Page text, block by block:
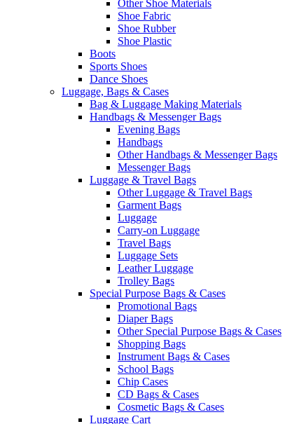
Other Shoe Materials
Shoe Fabric
Shoe Rubber
Shoe Plastic
Boots
Sports Shoes
Dance Shoes
Luggage, Bags & Cases
Bag & Luggage Making Materials
Handbags & Messenger Bags
Evening Bags
Handbags
Other Handbags & Messenger Bags
Messenger Bags
Luggage & Travel Bags
Other Luggage & Travel Bags
Garment Bags
Luggage
Carry-on Luggage
Travel Bags
Luggage Sets
Leather Luggage
Trolley Bags
Special Purpose Bags & Cases
Promotional Bags
Diaper Bags
Other Special Purpose Bags & Cases
Shopping Bags
Instrument Bags & Cases
School Bags
Chip Cases
CD Bags & Cases
Cosmetic Bags & Cases
Luggage Cart